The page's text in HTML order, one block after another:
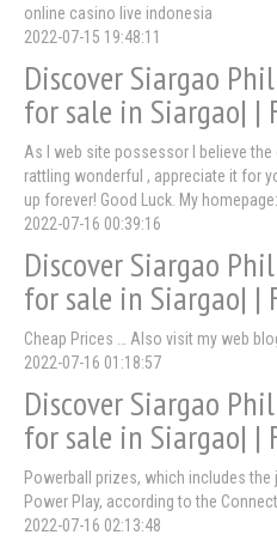
online casino live indonesia
2022-07-15 19:48:11
Discover Siargao
for sale in Siargao| |
As I web site possessor I believe
rattling wonderful , appreciate it for
up forever! Good Luck. My
2022-07-16 00:39:16
Discover Siargao
for sale in Siargao| |
Cheap Prices … Also visit my web
2022-07-16 01:18:57
Discover Siargao
for sale in Siargao| |
Powerball prizes, which includes
Power Play, according to the
2022-07-16 02:13:48